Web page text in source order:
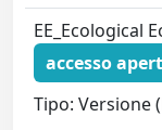
EE_Ecological
accesso
Tipo: Versione